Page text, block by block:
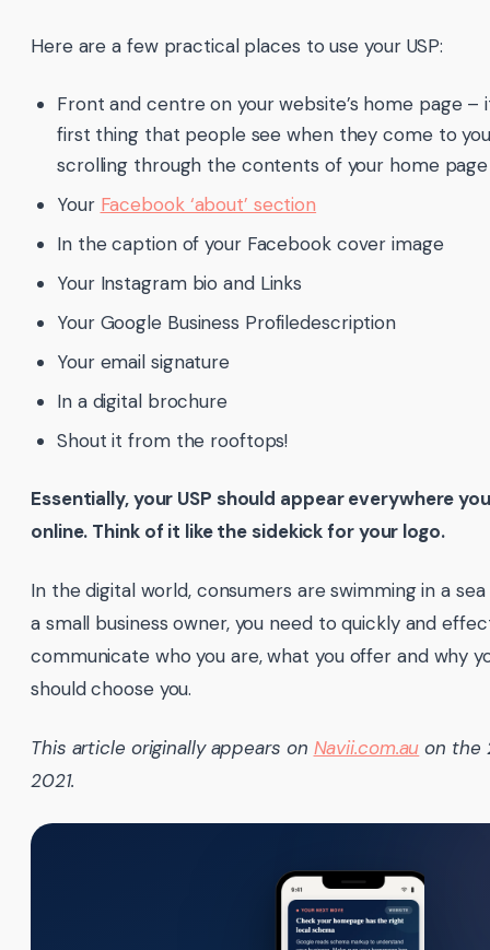
Here are a few practical places to use your USP:
Front and centre on your website’s home page –
first thing that people see when they come to
scrolling through the contents of your home page
Your Facebook ‘about’ section
In the caption of your Facebook cover image
Your Instagram bio and Links
Your Google Business Profiledescription
Your email signature
In a digital brochure
Shout it from the rooftops!
Essentially, your USP should appear everywhere
online. Think of it like the sidekick for your logo.
In the digital world, consumers are swimming in a
a small business owner, you need to quickly and
communicate who you are, what you offer and why
should choose you.
This article originally appears on Navii.com.au on the
2021.